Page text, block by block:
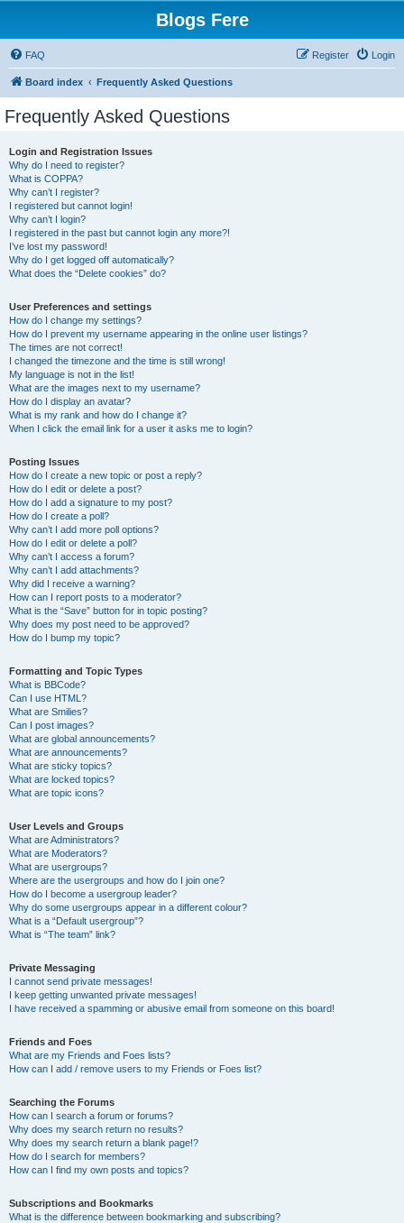
Blogs Fere
FAQ Login
Register
Board index Frequently Asked Questions
Frequently Asked Questions
Login and Registration Issues
Why do I need to register?
What is COPPA?
Why can’t I register?
I registered but cannot login!
Why can’t I login?
I registered in the past but cannot login any more?!
I’ve lost my password!
Why do I get logged off automatically?
What does the “Delete cookies” do?
User Preferences and settings
How do I change my settings?
How do I prevent my username appearing in the online user listings?
The times are not correct!
I changed the timezone and the time is still wrong!
My language is not in the list!
What are the images next to my username?
How do I display an avatar?
What is my rank and how do I change it?
When I click the email link for a user it asks me to login?
Posting Issues
How do I create a new topic or post a reply?
How do I edit or delete a post?
How do I add a signature to my post?
How do I create a poll?
Why can’t I add more poll options?
How do I edit or delete a poll?
Why can’t I access a forum?
Why can’t I add attachments?
Why did I receive a warning?
How can I report posts to a moderator?
What is the “Save” button for in topic posting?
Why does my post need to be approved?
How do I bump my topic?
Formatting and Topic Types
What is BBCode?
Can I use HTML?
What are Smilies?
Can I post images?
What are global announcements?
What are announcements?
What are sticky topics?
What are locked topics?
What are topic icons?
User Levels and Groups
What are Administrators?
What are Moderators?
What are usergroups?
Where are the usergroups and how do I join one?
How do I become a usergroup leader?
Why do some usergroups appear in a different colour?
What is a “Default usergroup”?
What is “The team” link?
Private Messaging
I cannot send private messages!
I keep getting unwanted private messages!
I have received a spamming or abusive email from someone on this board!
Friends and Foes
What are my Friends and Foes lists?
How can I add / remove users to my Friends or Foes list?
Searching the Forums
How can I search a forum or forums?
Why does my search return no results?
Why does my search return a blank page!?
How do I search for members?
How can I find my own posts and topics?
Subscriptions and Bookmarks
What is the difference between bookmarking and subscribing?